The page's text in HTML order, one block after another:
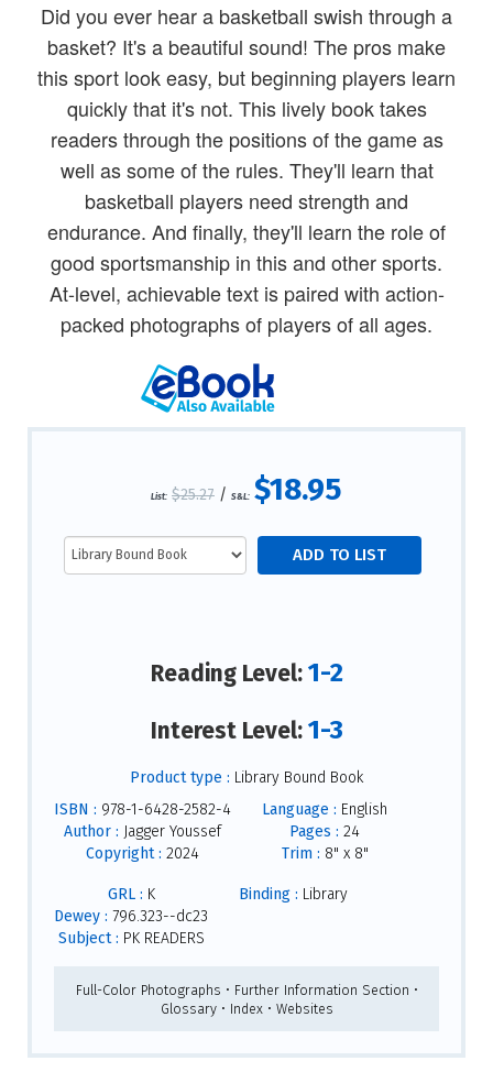
Did you ever hear a basketball swish through a
basket? It's a beautiful sound! The pros make
this sport look easy, but beginning players learn
quickly that it's not. This lively book takes
readers through the positions of the game as
well as some of the rules. They'll learn that
basketball players need strength and
endurance. And finally, they'll learn the role of
good sportsmanship in this and other sports.
At-level, achievable text is paired with action-
packed photographs of players of all ages.
List: $25.27 / S&L: $18.95
Reading Level:1-2
Interest Level:1-3
Product type : Library Bound Book
ISBN : 978-1-6428-2582-4
Author : Jagger Youssef
Copyright : 2024
Language : English
Pages : 24
Trim : 8" x 8"
GRL : K
Dewey : 796.323--dc23
Subject : PK READERS
Binding : Library
Full-Color Photographs • Further Information Section •
Glossary • Index • Websites